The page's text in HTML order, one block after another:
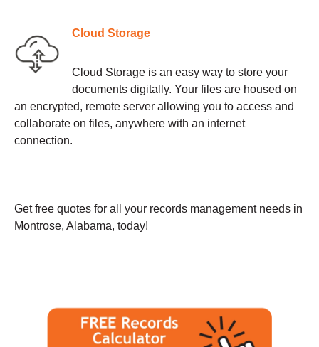
Cloud Storage
Cloud Storage is an easy way to store your
documents digitally. Your files are housed on
an encrypted, remote server allowing you to access and
collaborate on files, anywhere with an internet
connection.
Get free quotes for all your records management needs in
Montrose, Alabama, today!